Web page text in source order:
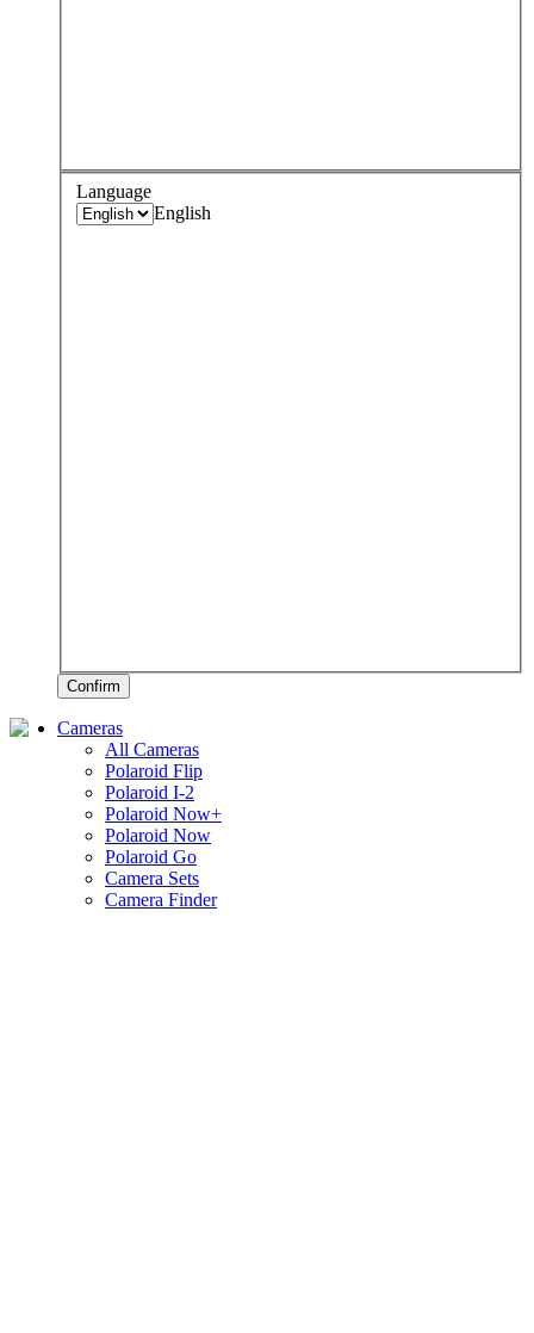
Language
English
Confirm
Cameras
All Cameras
Polaroid Flip
Polaroid I-2
Polaroid Now+
Polaroid Now
Polaroid Go
Camera Sets
Camera Finder